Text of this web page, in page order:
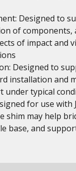
Designed to
of components,
of impact and
Designed to
installation and
under typical
for use with
shim may help
base, and